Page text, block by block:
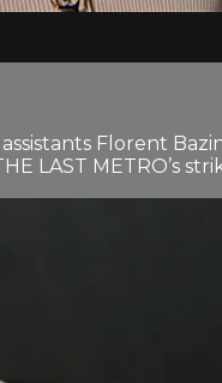
Florent
LAST METRO’s